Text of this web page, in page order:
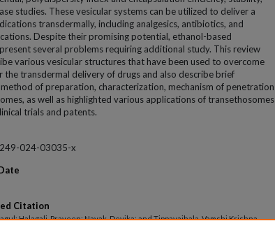
studies. These vesicular systems can be utilized to deliver a
transdermally, including analgesics, antibiotics, and
Despite their promising potential, ethanol-based
several problems requiring additional study. This review
various vesicular structures that have been used to overcome
the transdermal delivery of drugs and also describe brief
of preparation, characterization, mechanism of penetration
as well as highlighted various applications of transethosomes
trials and patents.
024-03035-x
Citation
Halagali, Praveen; Nayak, Devika; and Tippavajhala, Vamshi Krishna,